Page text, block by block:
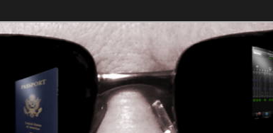
– User Experience, Inventing, Speaking, World-Wide Travel